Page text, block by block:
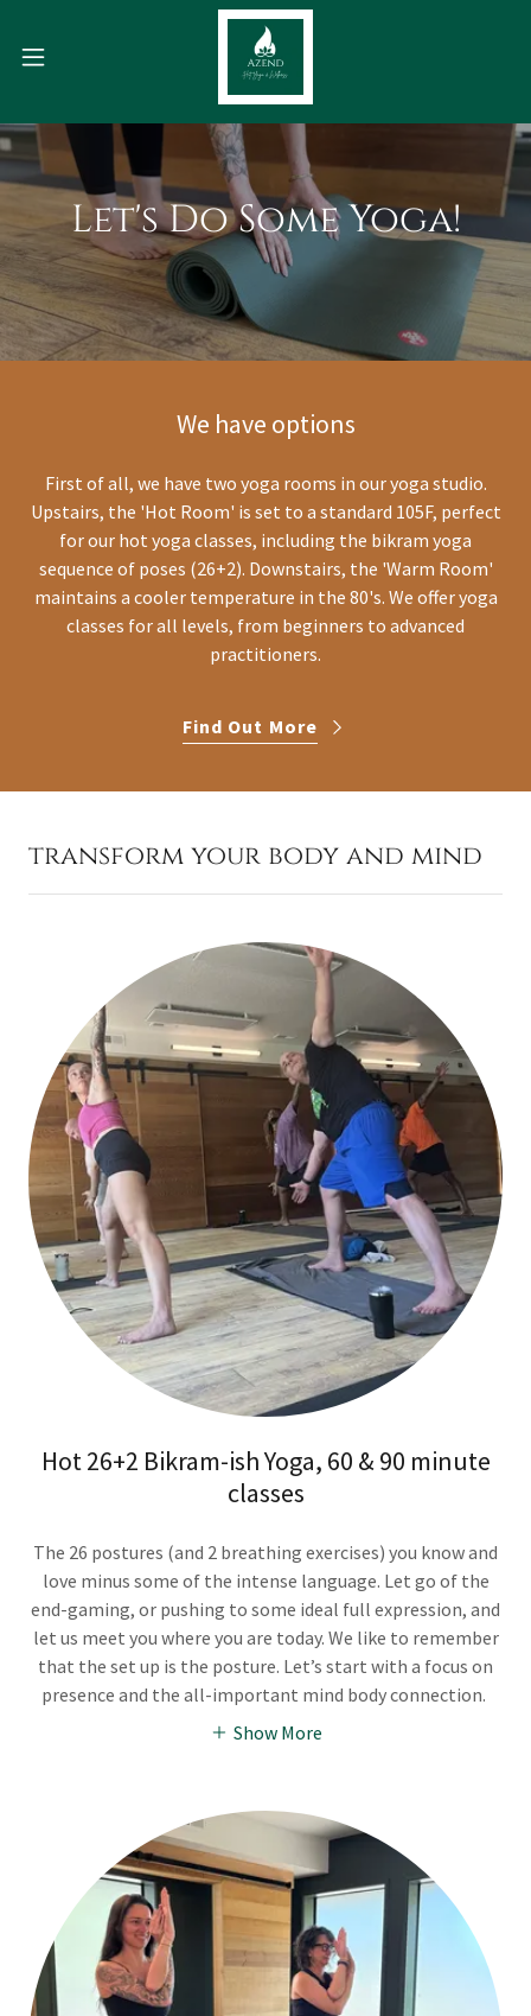
Let's Do Some Yoga!
We have options
First of all, we have two yoga rooms in our yoga studio.
Upstairs, the 'Hot Room' is set to a standard 105F, perfect
for our hot yoga classes, including the bikram yoga
sequence of poses (26+2). Downstairs, the 'Warm Room'
maintains a cooler temperature in the 80's. We offer yoga
classes for all levels, from beginners to advanced
practitioners.
Find Out More
transform your body and mind
Hot 26+2 Bikram-ish Yoga, 60 & 90 minute
classes
The 26 postures (and 2 breathing exercises) you know and
love minus some of the intense language. Let go of the
end-gaming, or pushing to some ideal full expression, and
let us meet you where you are today. We like to remember
that the set up is the posture. Let’s start with a focus on
presence and the all-important mind body connection.
Show More